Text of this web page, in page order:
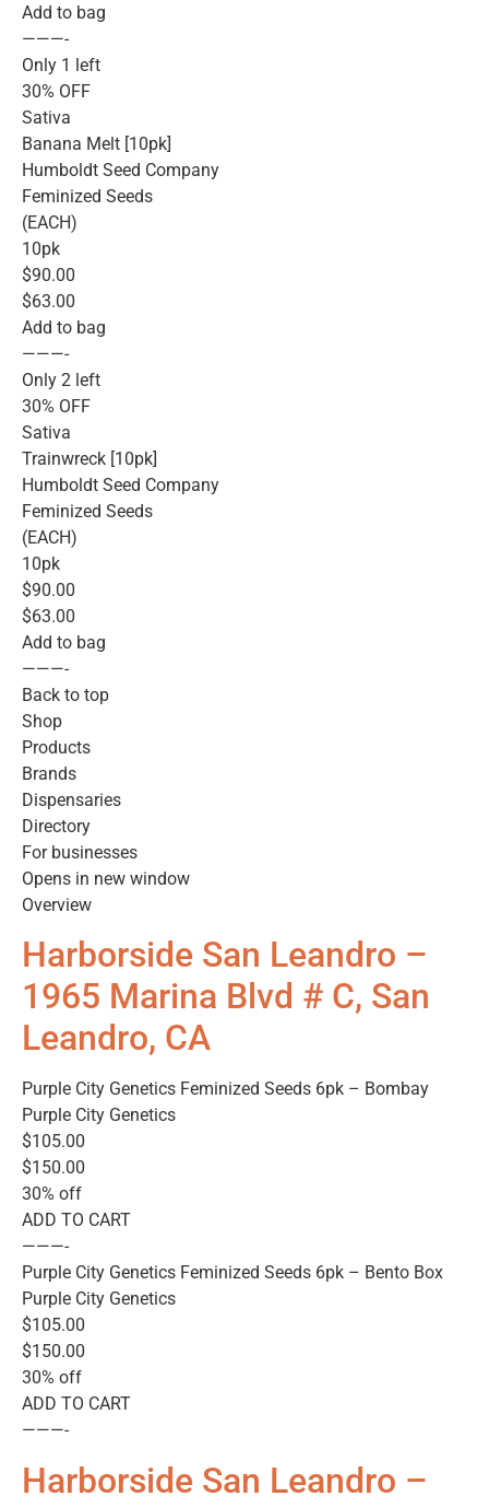
Add to bag
———-
Only 1 left
30% OFF
Sativa
Banana Melt [10pk]
Humboldt Seed Company
Feminized Seeds
(EACH)
10pk
$90.00
$63.00
Add to bag
———-
Only 2 left
30% OFF
Sativa
Trainwreck [10pk]
Humboldt Seed Company
Feminized Seeds
(EACH)
10pk
$90.00
$63.00
Add to bag
———-
Back to top
Shop
Products
Brands
Dispensaries
Directory
For businesses
Opens in new window
Overview
Harborside San Leandro –
1965 Marina Blvd # C, San
Leandro, CA
Purple City Genetics Feminized Seeds 6pk – Bombay
Purple City Genetics
$105.00
$150.00
30% off
ADD TO CART
———-
Purple City Genetics Feminized Seeds 6pk – Bento Box
Purple City Genetics
$105.00
$150.00
30% off
ADD TO CART
———-
Harborside San Leandro –